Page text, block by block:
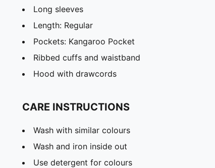
Long sleeves
Length: Regular
Pockets: Kangaroo Pocket
Ribbed cuffs and waistband
Hood with drawcords
CARE INSTRUCTIONS
Wash with similar colours
Wash and iron inside out
Use detergent for colours